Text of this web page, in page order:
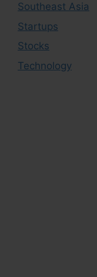
Southeast Asia
Startups
Stocks
Technology